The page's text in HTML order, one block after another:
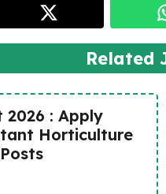
Related
2026 : Apply
Horticulture